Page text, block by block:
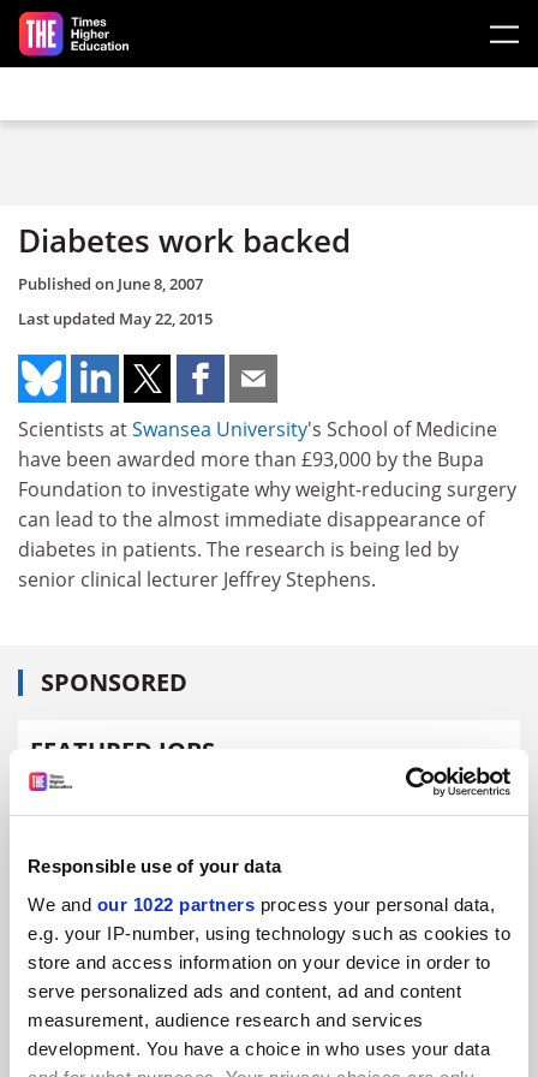
Responsible use of your data
We and our 1022 partners process your personal data,
e.g. your IP-number, using technology such as cookies to
store and access information on your device in order to
serve personalized ads and content, ad and content
measurement, audience research and services
development. You have a choice in who uses your data
Skip to main content
Diabetes work backed
Published on June 8, 2007
Last updated May 22, 2015
Scientists atSwansea University's School of Medicine
have been awarded more than £93,000 by the Bupa
Foundation to investigate why weight-reducing surgery
can lead to the almost immediate disappearance of
diabetes in patients. The research is being led by
senior clinical lecturer Jeffrey Stephens.
SPONSORED
FEATURED JOBS
See all jobs